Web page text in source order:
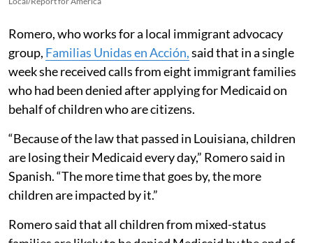
Romero, who works for a local immigrant advocacy
group, Familias Unidas en Acción,said that in a single
week she received calls from eight immigrant families
who had been denied after applying for Medicaid on
behalf of children who are citizens.
“Because of the law that passed in Louisiana, children
are losing their Medicaid every day,” Romero said in
Spanish. “The more time that goes by, the more
children are impacted by it.”
Romero said that all children from mixed-status